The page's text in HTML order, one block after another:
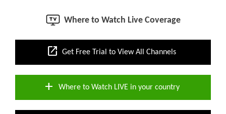
Where to Watch Live Coverage
open_in_new Get Free Trial to View All Channels
add Where to Watch LIVE in your country